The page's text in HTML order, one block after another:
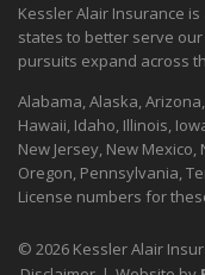
Kessler Alair Insurance
states to better serve
pursuits expand across
Alabama, Alaska,
Hawaii, Idaho, Illinois,
New Jersey, New
Oregon, Pennsylvania,
License numbers for
© 2026 Kessler Alair